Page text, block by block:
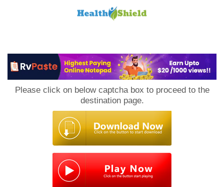
Please click on below captcha box to proceed to the
destination page.